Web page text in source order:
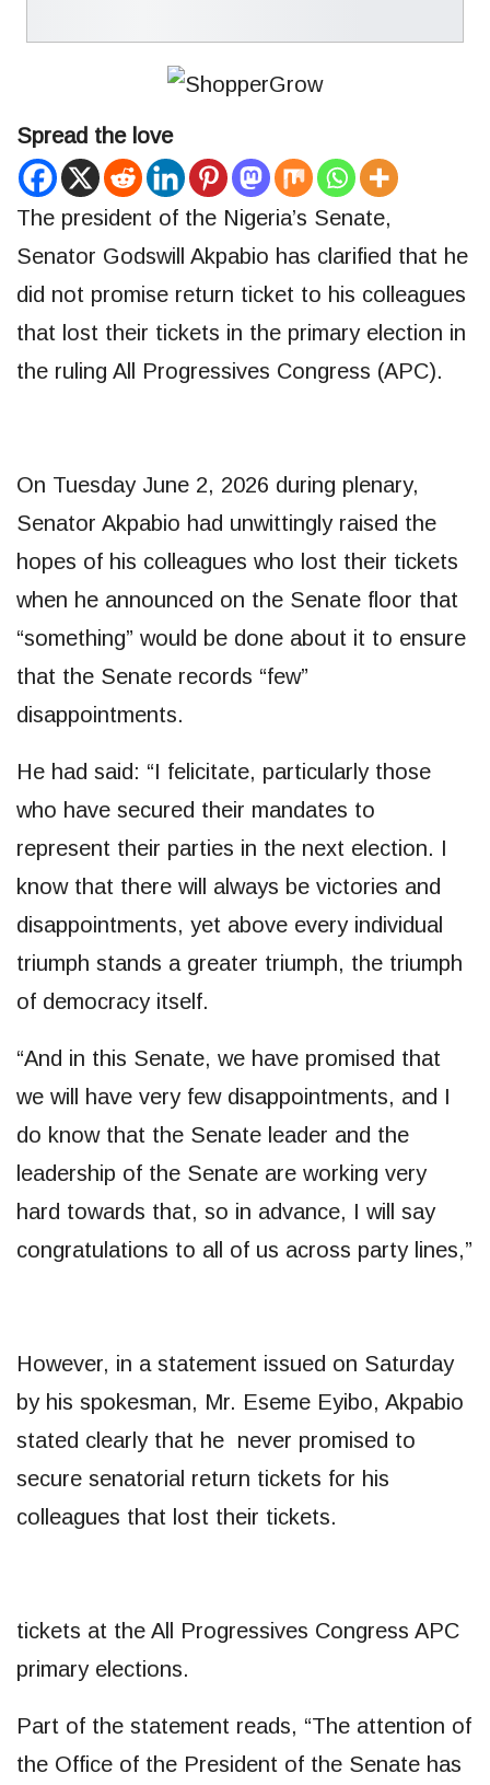
Spread the love
The president of the Nigeria’s Senate,
Senator Godswill Akpabio has clarified that he
did not promise return ticket to his colleagues
that lost their tickets in the primary election in
the ruling All Progressives Congress (APC).
On Tuesday June 2, 2026 during plenary,
Senator Akpabio had unwittingly raised the
hopes of his colleagues who lost their tickets
when he announced on the Senate floor that
“something” would be done about it to ensure
that the Senate records “few”
disappointments.
He had said: “I felicitate, particularly those
who have secured their mandates to
represent their parties in the next election. I
know that there will always be victories and
disappointments, yet above every individual
triumph stands a greater triumph, the triumph
of democracy itself.
“And in this Senate, we have promised that
we will have very few disappointments, and I
do know that the Senate leader and the
leadership of the Senate are working very
hard towards that, so in advance, I will say
congratulations to all of us across party lines,”
However, in a statement issued on Saturday
by his spokesman, Mr. Eseme Eyibo, Akpabio
stated clearly that he never promised to
secure senatorial return tickets for his
colleagues that lost their tickets.
tickets at the All Progressives Congress APC
primary elections.
Part of the statement reads, “The attention of
the Office of the President of the Senate has